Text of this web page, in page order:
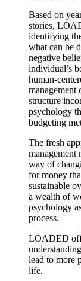
Based on
stories,
identifying
what can be
negative
individual’s
human-
management
structure
psychology
budgeting
The fresh
management
way of
for money
sustainable
a wealth of
psychology
process.
LOADED
lead to more
life.